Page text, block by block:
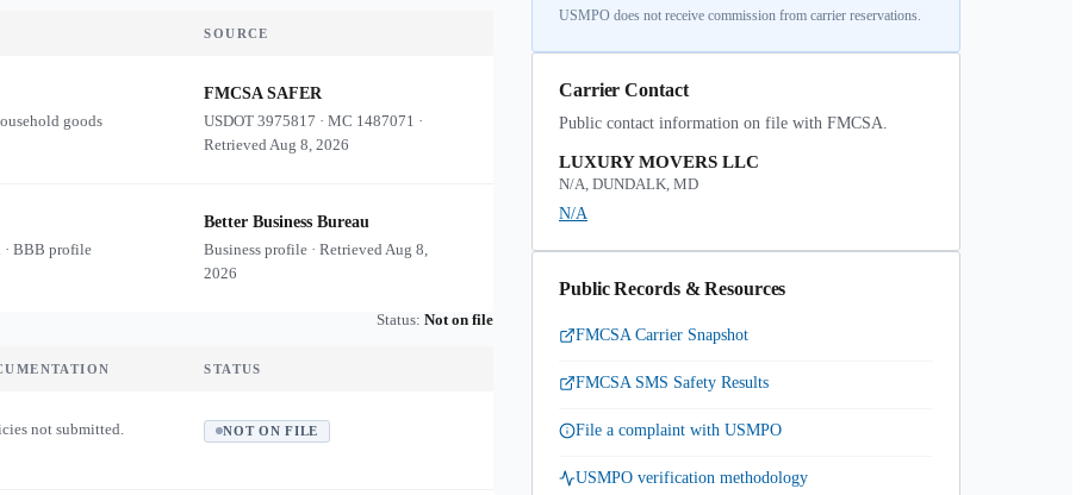
SOURCE
goods
FMCSA SAFER
USDOT3975817 ·MC 1487071 ·
RetrievedAug 8, 2026
· BBB profile
Better Business Bureau
Business profile · RetrievedAug 8,
2026
Status: Not on file
STATUS
not submitted. NOT ON FILE
USMPO does not receive commission from carrier reservations.
Carrier Contact
Public contact information on file with FMCSA.
LUXURY MOVERS LLC
N/A, DUNDALK, MD
N/A
Public Records & Resources
FMCSA Carrier Snapshot
FMCSA SMS Safety Results
File a complaint with USMPO
USMPO verification methodology